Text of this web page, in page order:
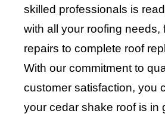
skilled professionals is
with all your roofing needs,
repairs to complete roof
With our commitment to
customer satisfaction, you
your cedar shake roof is in